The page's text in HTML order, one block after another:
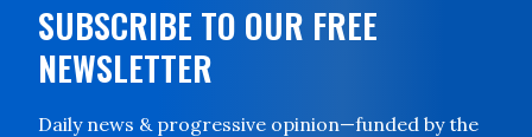
SUBSCRIBE TO OUR FREE
NEWSLETTER
Daily news & progressive opinion—funded by the